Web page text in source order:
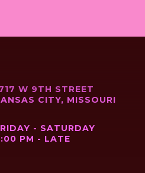
W 9TH STREET
CITY, MISSOURI
- SATURDAY
PM - LATE